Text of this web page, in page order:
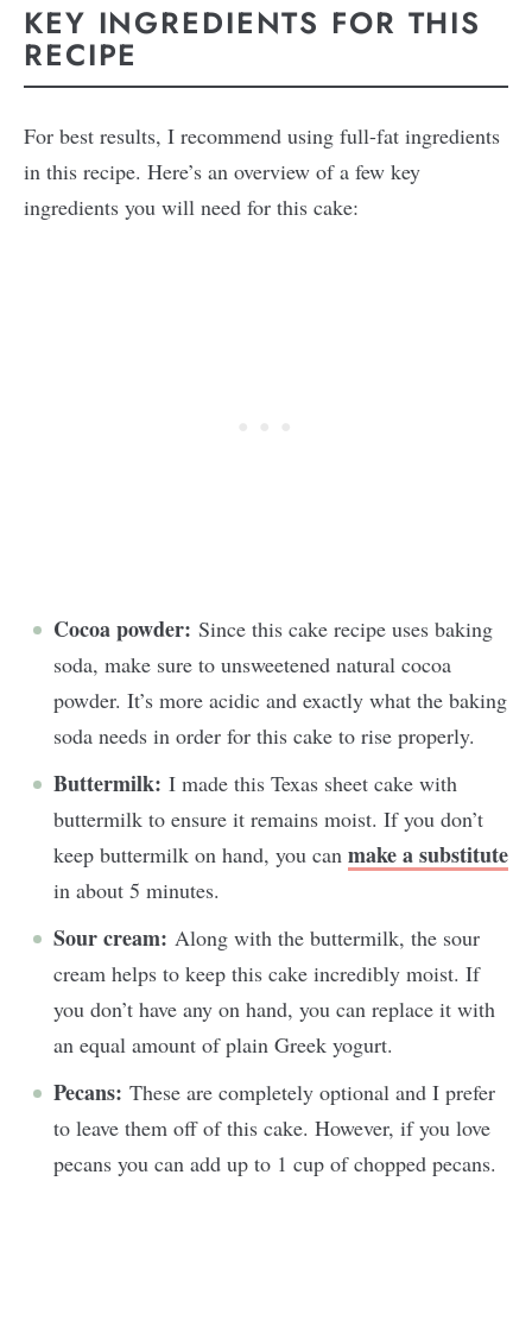
KEY INGREDIENTS FOR THIS
RECIPE
For best results, I recommend using full-fat ingredients
in this recipe. Here’s an overview of a few key
ingredients you will need for this cake:
Cocoa powder: Since this cake recipe uses baking
soda, make sure to unsweetened natural cocoa
powder. It’s more acidic and exactly what the baking
soda needs in order for this cake to rise properly.
Buttermilk: I made this Texas sheet cake with
buttermilk to ensure it remains moist. If you don’t
keep buttermilk on hand, you can make a substitute
in about 5 minutes.
Sour cream: Along with the buttermilk, the sour
cream helps to keep this cake incredibly moist. If
you don’t have any on hand, you can replace it with
an equal amount of plain Greek yogurt.
Pecans: These are completely optional and I prefer
to leave them off of this cake. However, if you love
pecans you can add up to 1 cup of chopped pecans.